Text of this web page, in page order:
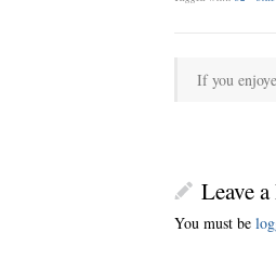
If you
Leave
You must be